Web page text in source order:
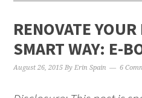
RENOVATE
SMART WAY: E-
August 26, 2015 ByErin Spain 6